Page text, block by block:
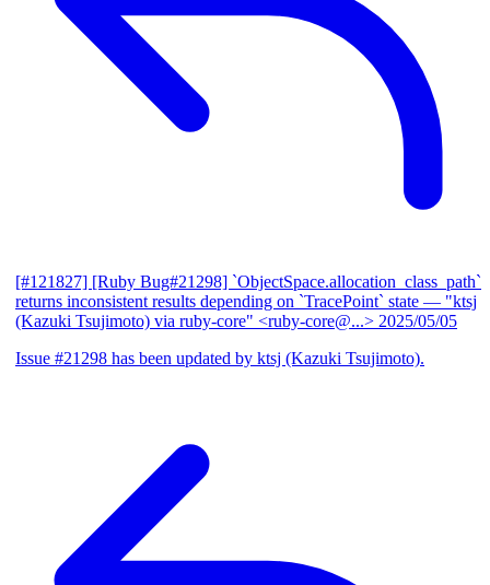
[#121827] [Ruby Bug#21298] `ObjectSpace.allocation_class_path`
returns inconsistent results depending on `TracePoint` state — "ktsj
(Kazuki Tsujimoto) via ruby-core" <ruby-core@...> 2025/05/05
Issue #21298 has been updated by ktsj (Kazuki Tsujimoto).